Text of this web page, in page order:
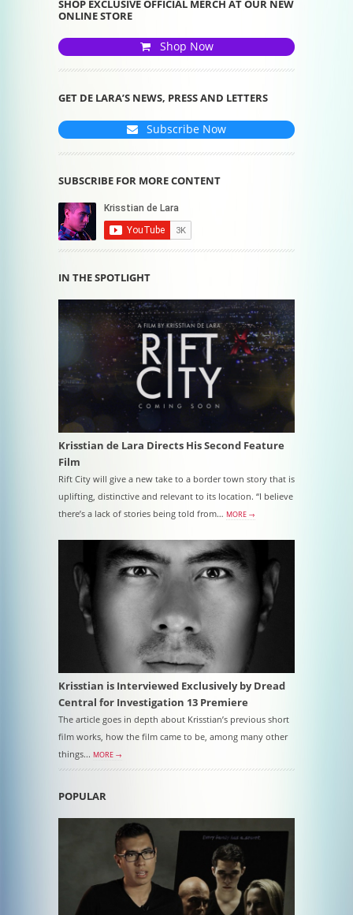
SHOP EXCLUSIVE OFFICIAL MERCH AT OUR NEW
ONLINE STORE
Shop Now
GET DE LARA’S NEWS, PRESS AND LETTERS
Subscribe Now
SUBSCRIBE FOR MORE CONTENT
IN THE SPOTLIGHT
Krisstian de Lara Directs His Second Feature
Film
Rift City will give a new take to a border town story that is
uplifting, distinctive and relevant to its location. “I believe
there’s a lack of stories being told from… MORE →
Krisstian is Interviewed Exclusively by Dread
Central for Investigation 13 Premiere
The article goes in depth about Krisstian’s previous short
film works, how the film came to be, among many other
things... MORE →
POPULAR